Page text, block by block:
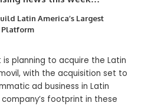
Latin America’s Largest
Platform
planning to acquire the Latin
with the acquisition set to
ad business in Latin
footprint in these